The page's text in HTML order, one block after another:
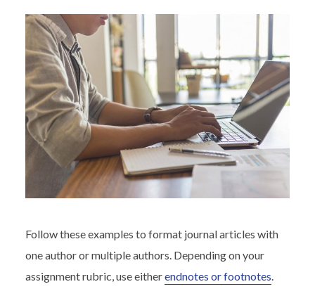
Follow these examples to format journal articles with
one author or multiple authors. Depending on your
assignment rubric, use eitherendnotes or footnotes